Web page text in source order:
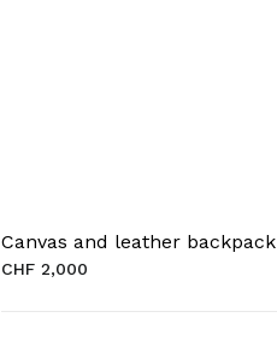
Canvas and leather backpack
CHF 2,000